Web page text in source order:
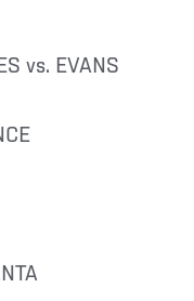
vs. EVANS